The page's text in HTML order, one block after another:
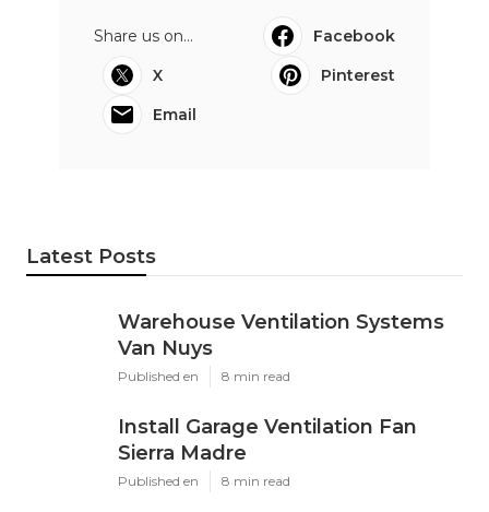
Share us on...
Facebook
X
Pinterest
Email
Latest Posts
Warehouse Ventilation Systems
Van Nuys
Published en 8 min read
Install Garage Ventilation Fan
Sierra Madre
Published en 8 min read